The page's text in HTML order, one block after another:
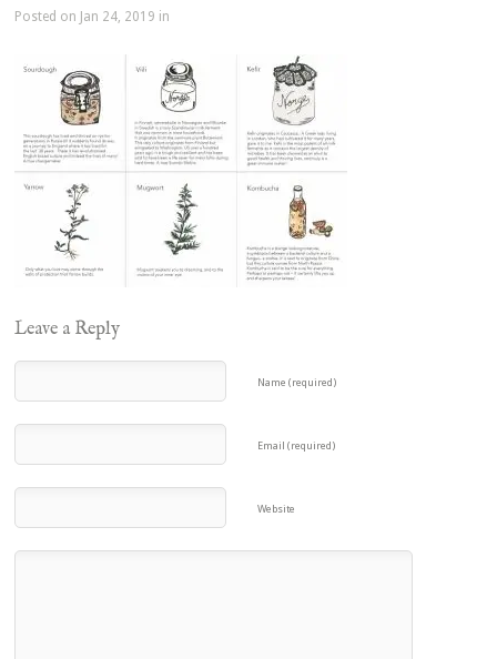
Posted on Jan 24, 2019 in
Leave a Reply
Name (required)
Email (required)
Website